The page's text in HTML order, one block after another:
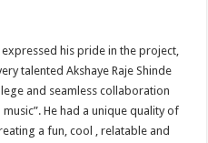
his pride in the project,
talented Akshaye Raje Shinde
and seamless collaboration
He had a unique quality of
a fun, cool , relatable and